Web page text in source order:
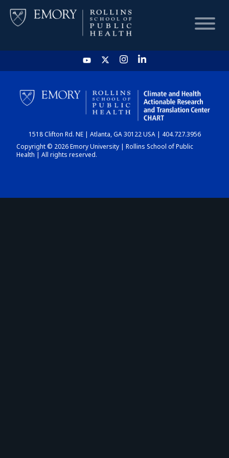
HOME
CHART
DASHBOARD
1518 Clifton Rd. NE | Atlanta, GA 30122 USA | 404.727.3956
Copyright © 2026 Emory University | Rollins School of Public
Health | All rights reserved.